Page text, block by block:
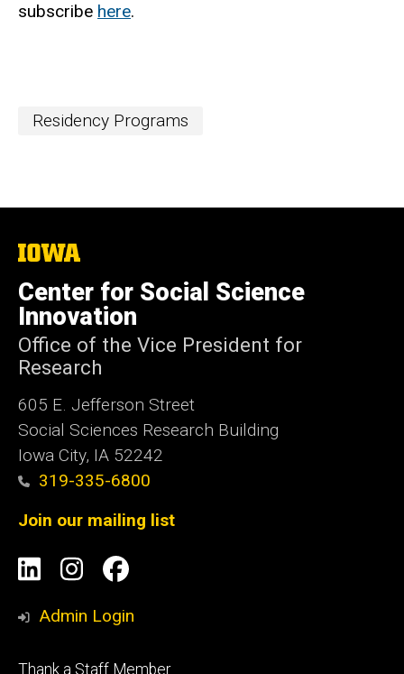
subscribe here.
Residency Programs
The
of
Iowa
Center for Social Science
Innovation
Office of the Vice President for
Research
605 E. Jefferson Street
Social Sciences Research Building
Iowa City, IA 52242
319-335-6800
Join our mailing list
Social
Media
LinkedIn
Instagram
Facebook
Admin Login
Footer
Thank a Staff Member